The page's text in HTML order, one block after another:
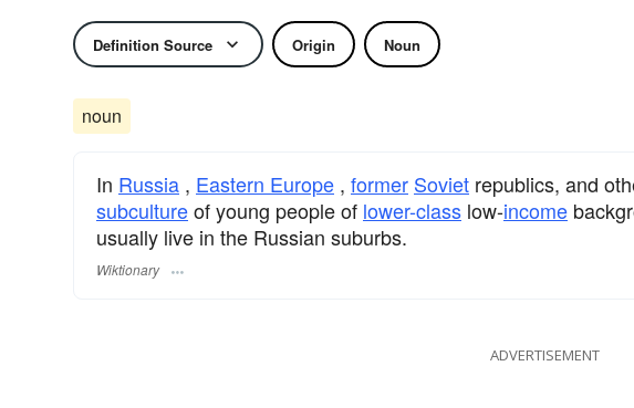
Definition Source Origin Noun
noun
In Russia , Eastern Europe , former Soviet republics, and
subcultureof young people of lower-class low-income
usually live in the Russian suburbs.
Wiktionary
ADVERTISEMENT